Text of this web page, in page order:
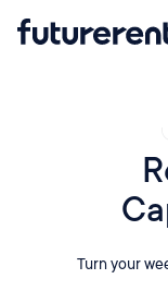
Turn your